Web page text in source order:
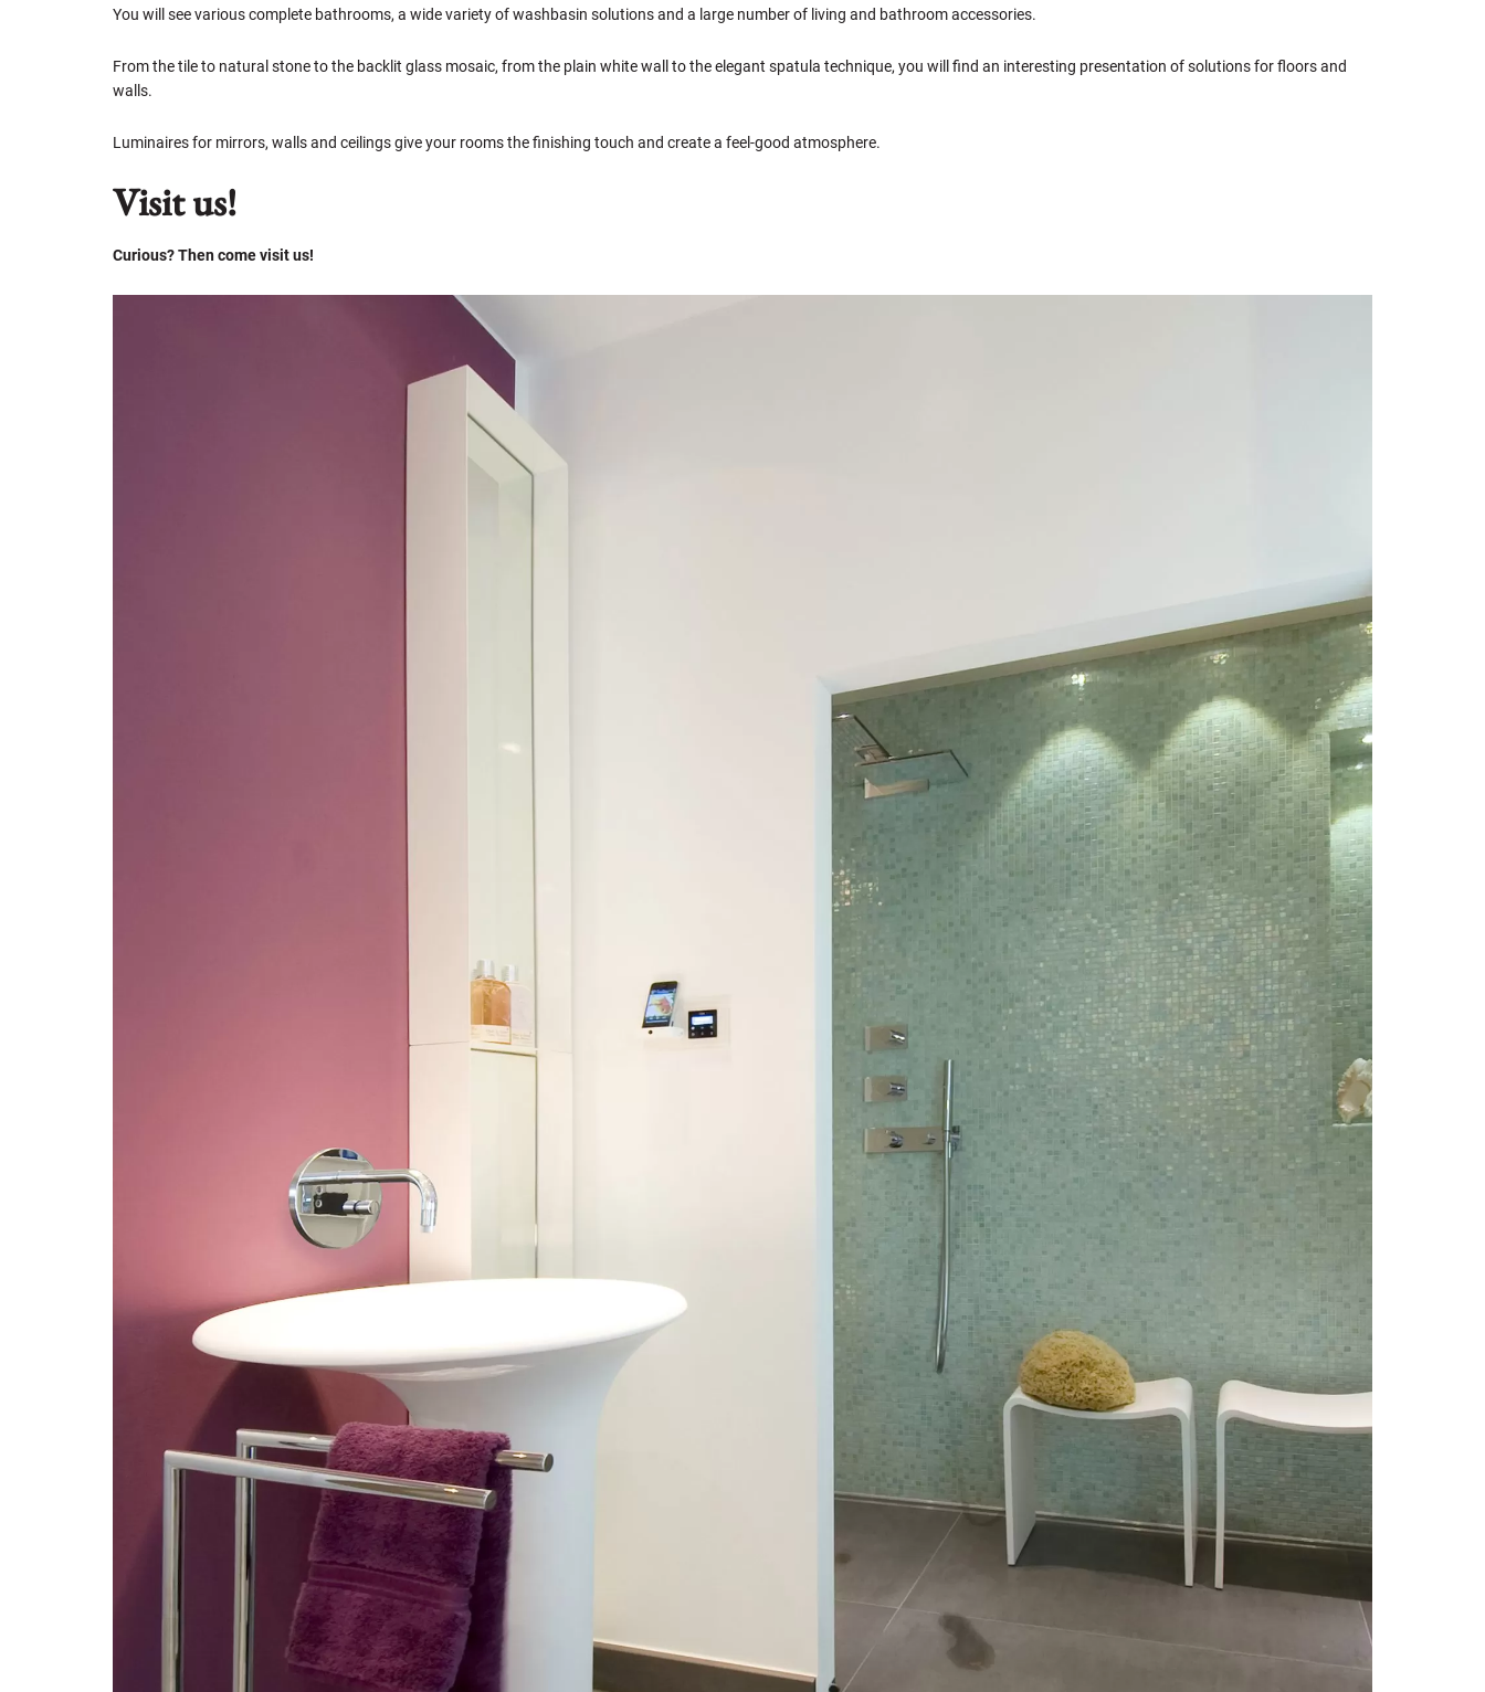
You will see various complete bathrooms, a wide variety of washbasin solutions and a large number of living and bathroom accessories.
From the tile to natural stone to the backlit glass mosaic, from the plain white wall to the elegant spatula technique, you will find an interesting presentation of solutions for floors and
walls.
Luminaires for mirrors, walls and ceilings give your rooms the finishing touch and create a feel-good atmosphere.
Visit us!
Curious? Then come visit us!